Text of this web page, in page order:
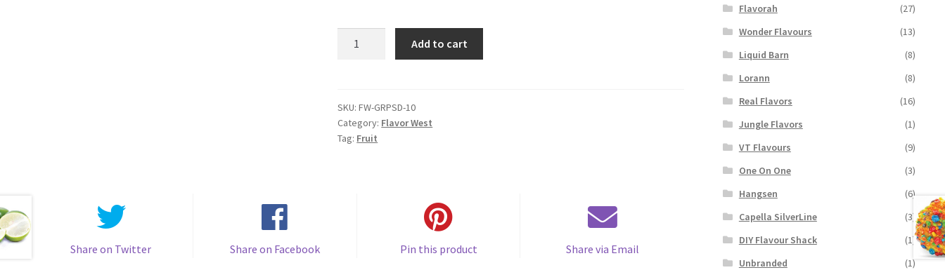
Add to cart
SKU:FW-GRPSD-10
Category: Flavor West
Tag: Fruit
Share on Twitter Share on Facebook Pin this product Share via Email
Flavorah
(27)
Wonder Flavours
(13)
Liquid Barn
(8)
Lorann
(8)
Real Flavors
(16)
Jungle Flavors
(1)
VT Flavours
(9)
One On One
(3)
Hangsen
(6)
Capella SilverLine
(3)
DIY Flavour Shack
(1)
Unbranded
(1)